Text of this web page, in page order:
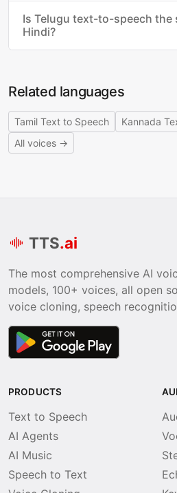
Is Telugu text-to-speech the
Hindi?
Related languages
Tamil Text to Speech
Kannada
All voices →
TTS.ai
The most comprehensive AI
models, 100+ voices, all open
voice cloning, speech
PRODUCTS
Text to Speech
AI Agents
AI Music
Speech to Text